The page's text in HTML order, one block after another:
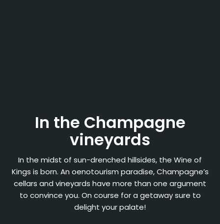
In the Champagne
vineyards
In the midst of sun-drenched hillsides, the Wine of
Kings is born. An oenotourism paradise, Champagne’s
cellars and vineyards have more than one argument
to convince you. On course for a getaway sure to
delight your palate!